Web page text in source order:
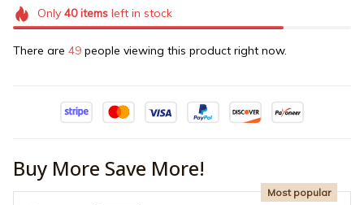
Only 40itemsleft in stock
There are 49 people viewing this product right now.
Buy More Save More!
Most popular